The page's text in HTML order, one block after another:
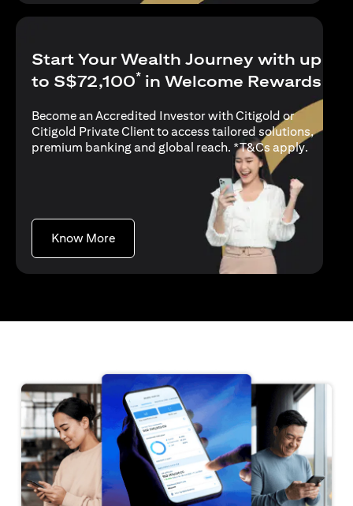
Start Your Wealth Journey with up
to S$72,100* in Welcome Rewards
Become an Accredited Investor with Citigold or
Citigold Private Client to access tailored solutions,
premium banking and global reach. *T&Cs apply(opens
.
Know More(opens in a new tab)